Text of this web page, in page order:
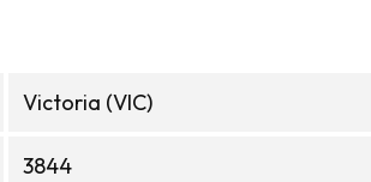
Victoria (VIC)
3844